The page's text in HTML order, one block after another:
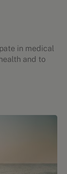
in medical
and to